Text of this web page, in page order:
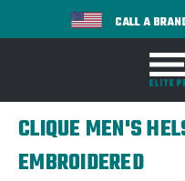
CALL A
CLIQUE MEN'S
EMBROIDERED